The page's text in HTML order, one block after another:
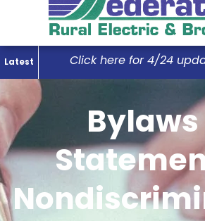
Latest
Click here for 4/24
Federated Office